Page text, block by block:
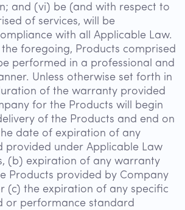
and (vi) be (and with respect to
of services, will be
with all Applicable Law.
foregoing, Products comprised
performed in a professional and
Unless otherwise set forth in
of the warranty provided
for the Products will begin
of the Products and end on
date of expiration of any
provided under Applicable Law
(b) expiration of any warranty
Products provided by Company
(c) the expiration of any specific
or performance standard